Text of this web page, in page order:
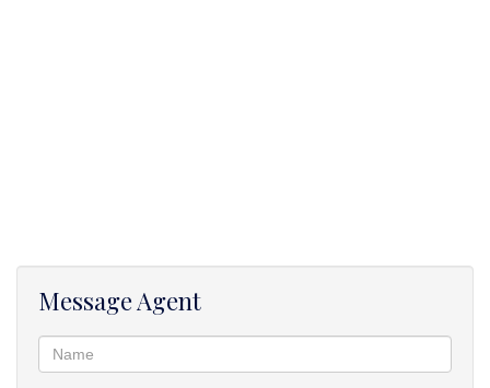
move in property.
Message Agent